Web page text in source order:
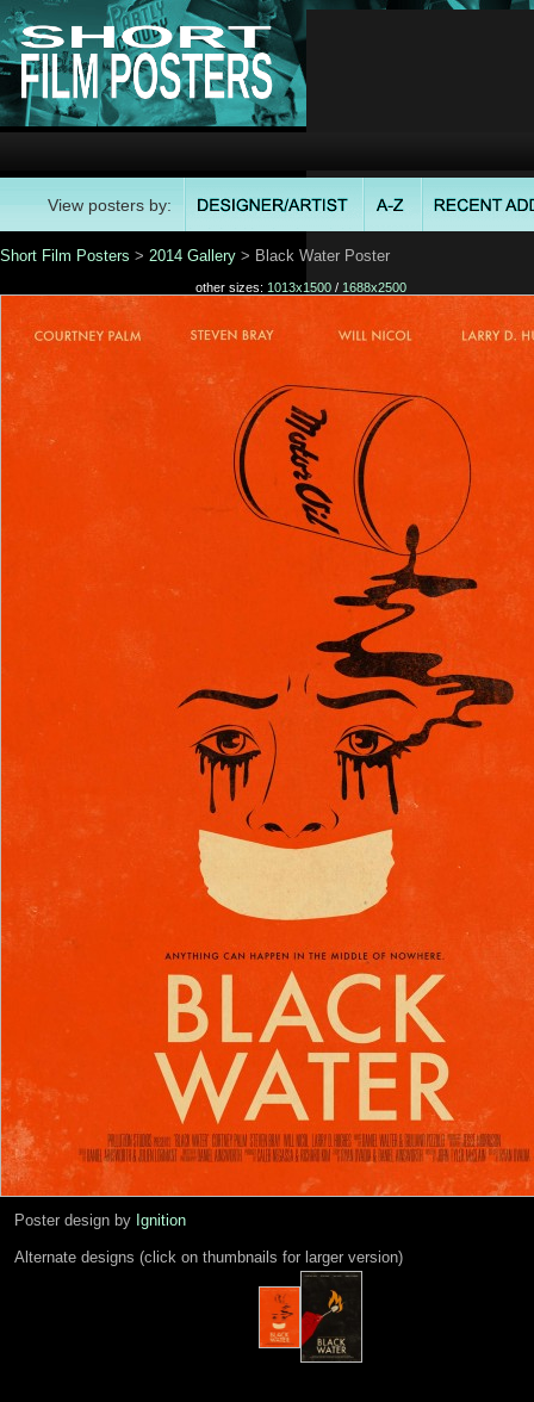
View posters by:
Short Film Posters > 2014 Gallery > Black Water Poster
other sizes: 1013x1500 / 1688x2500
Poster design by Ignition
Alternate designs (click on thumbnails for larger version)